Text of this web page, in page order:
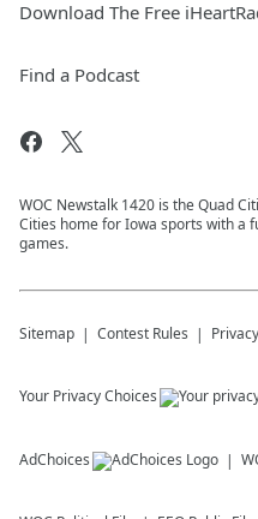
Download The Free
Find a Podcast
WOC Newstalk 1420 is the Quad
Cities home for Iowa sports with a
games.
Sitemap Contest Rules
Your Privacy Choices
AdChoices